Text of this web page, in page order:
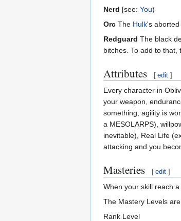
Nerd [see: You)
Orc The Hulk's
Redguard The black
bitches. To add to
Attributes [ edit ]
Every character in
your weapon,
something, agility is
a MESOLARPS),
inevitable), Real Life
attacking and you
Masteries [ edit ]
When your skill reach
The Mastery Levels
Rank Level